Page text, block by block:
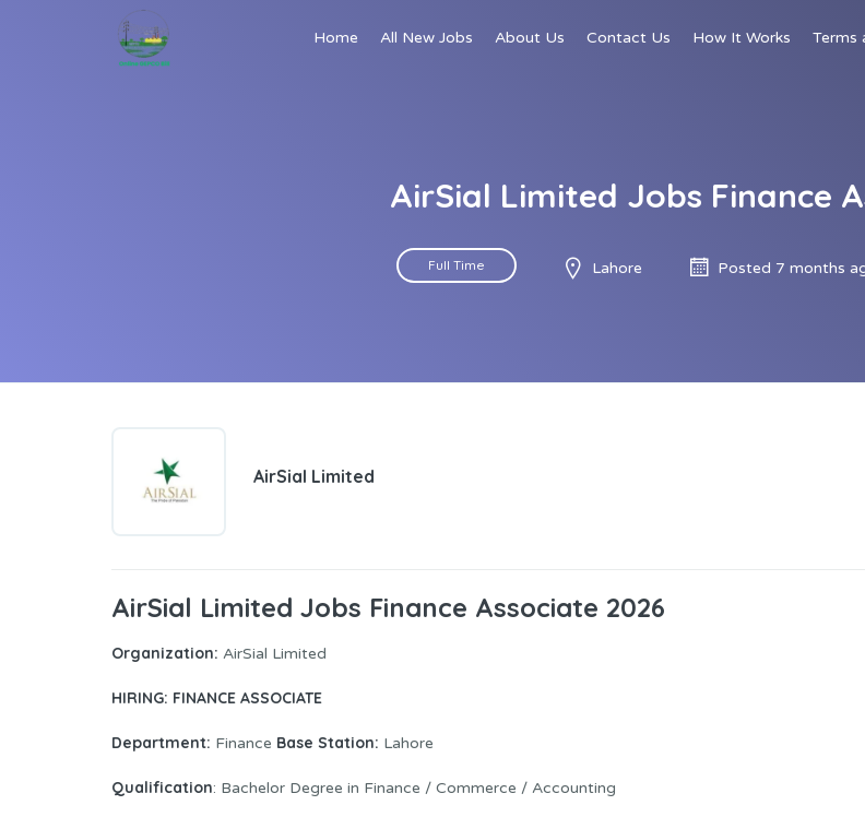
Home All New Jobs About Us Contact Us How It Works Terms
AirSial Limited Jobs Finance
Full Time Lahore Posted 7 months
AirSial Limited
AirSial Limited Jobs Finance Associate 2026
Organization: AirSial Limited
HIRING: FINANCE ASSOCIATE
Department: Finance Base Station: Lahore
Qualification: Bachelor Degree in Finance / Commerce / Accounting